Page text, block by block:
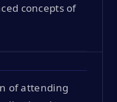
concepts of
of attending